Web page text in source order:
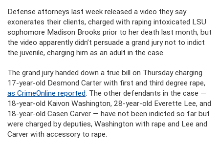
Defense attorneys last week released a video they say
exonerates their clients, charged with raping intoxicated LSU
sophomore Madison Brooks prior to her death last month, but
the video apparently didn’t persuade a grand jury not to indict
the juvenile, charging him as an adult in the case.
The grand jury handed down a true bill on Thursday charging
17-year-old Desmond Carter with first and third degree rape,
as CrimeOnline reported. The other defendants in the case —
18-year-old Kaivon Washington, 28-year-old Everette Lee, and
18-year-old Casen Carver — have not been indicted so far but
were charged by deputies, Washington with rape and Lee and
Carver with accessory to rape.